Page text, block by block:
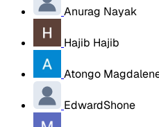
Anurag Nayak
Hajib Hajib
Atongo
EdwardShone